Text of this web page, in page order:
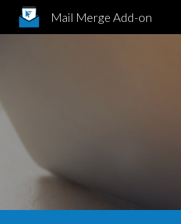
Mail Merge Add-on